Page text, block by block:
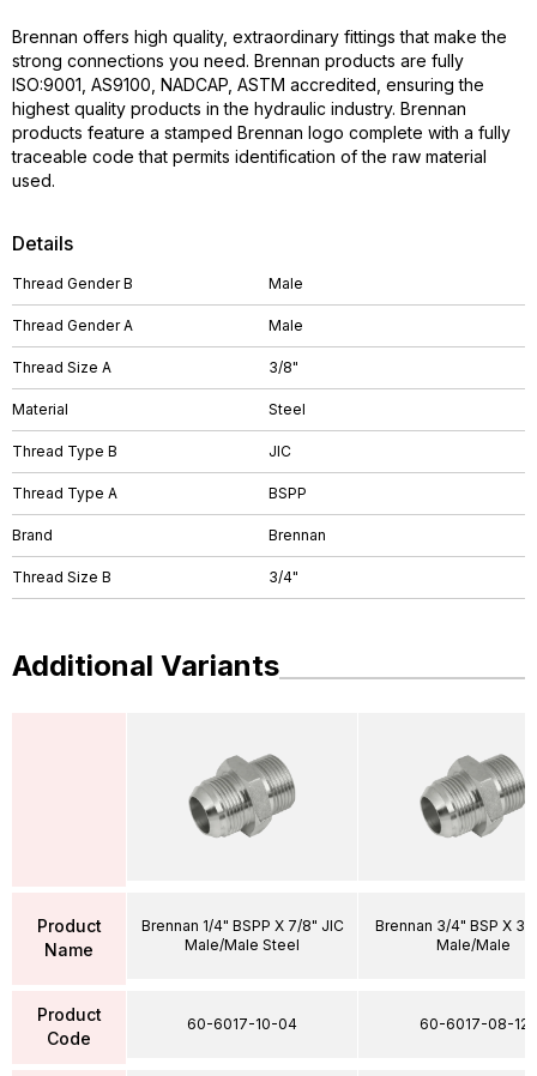
Details
Thread Gender B Male
Thread Gender A Male
Thread Size A 3/8"
Material Steel
Thread Type B JIC
Thread Type A BSPP
Brand Brennan
Thread Size B 3/4"
Brennan offers high quality, extraordinary fittings that make the
strong connections you need. Brennan products are fully
ISO:9001, AS9100, NADCAP, ASTM accredited, ensuring the
highest quality products in the hydraulic industry. Brennan
products feature a stamped Brennan logo complete with a fully
traceable code that permits identification of the raw material
used.
Additional Variants
Product
Name
Product
Code
Brennan 1/4" BSPP X 7/8" JIC
Male/Male Steel
60-6017-10-04
Brennan 3/4" BSP X 3/
Male/Male
60-6017-08-12